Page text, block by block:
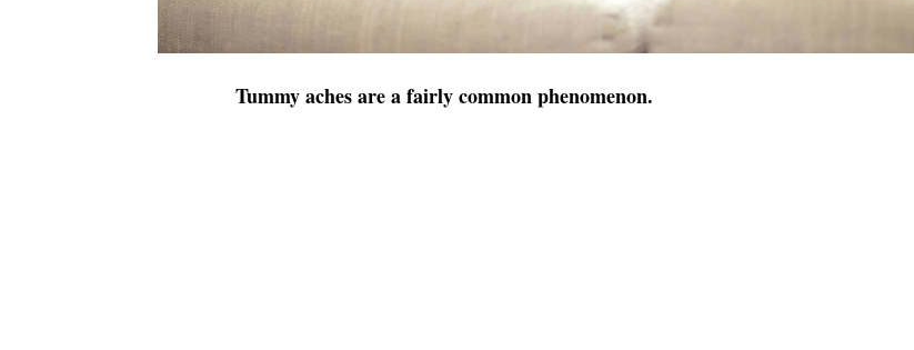
Tummy aches are a fairly common phenomenon.